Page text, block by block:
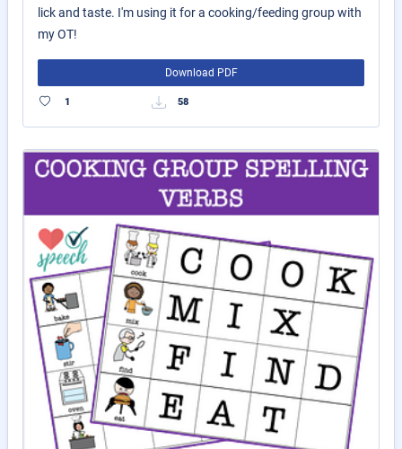
lick and taste. I'm using it for a cooking/feeding group with
my OT!
Download PDF
1 58